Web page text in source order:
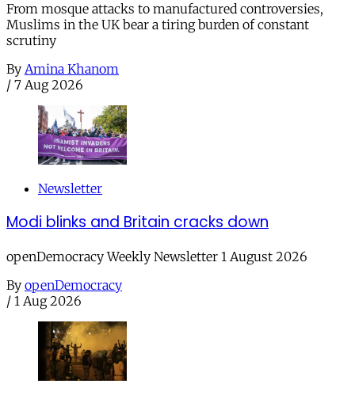
From mosque attacks to manufactured controversies,
Muslims in the UK bear a tiring burden of constant
scrutiny
By Amina Khanom
/ 7 Aug 2026
Newsletter
Modi blinks and Britain cracks down
openDemocracy Weekly Newsletter 1 August 2026
By openDemocracy
/ 1 Aug 2026